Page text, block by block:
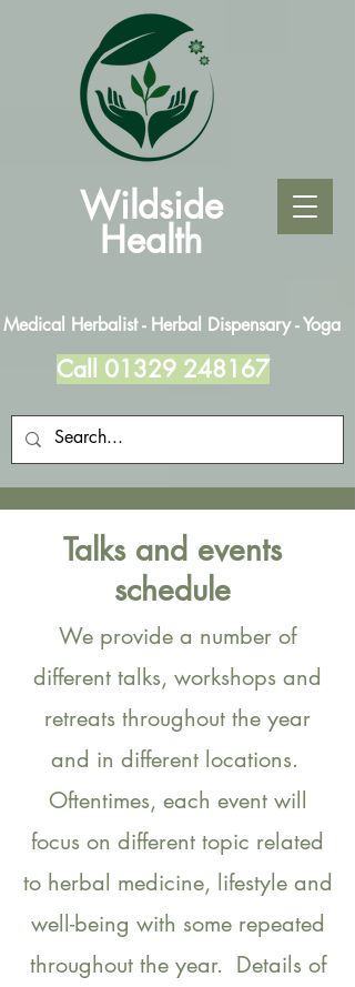
Wildside
Health
Medical Herbalist - Herbal Dispensary - Yoga
Call 01329 248167
Talks and events
schedule
We provide a number of
different talks, workshops and
retreats throughout the year
and in different locations.
Oftentimes, each event will
focus on different topic related
to herbal medicine, lifestyle and
well-being with some repeated
throughout the year. Details of